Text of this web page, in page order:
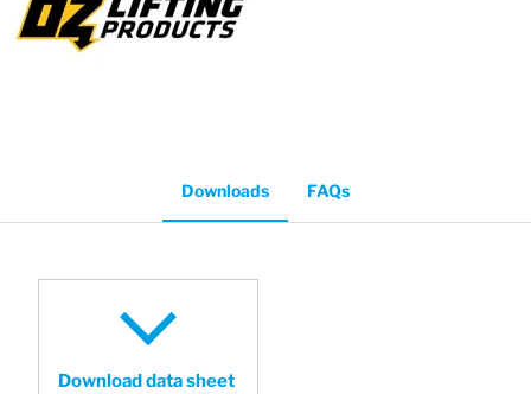
Downloads FAQs
Download data sheet